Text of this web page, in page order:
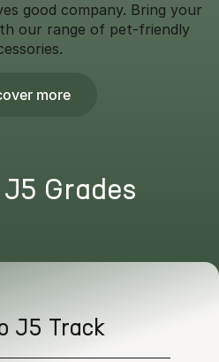
good company. Bring your
our range of pet-friendly
more
Grades
J5 Track